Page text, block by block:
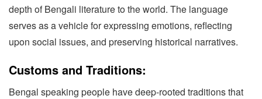
depth of Bengali literature to the world. The language
serves as a vehicle for expressing emotions, reflecting
upon social issues, and preserving historical narratives.
Customs and Traditions:
Bengal speaking people have deep-rooted traditions that